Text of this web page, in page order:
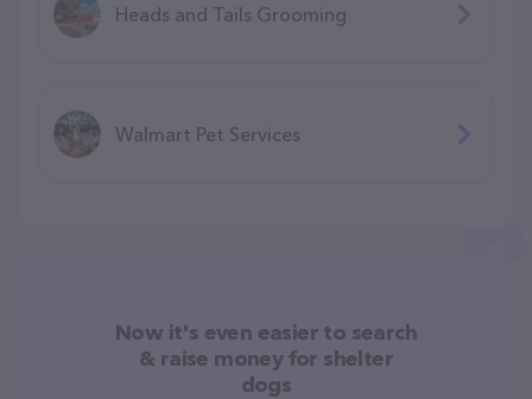
Heads and Tails Grooming
Walmart Pet Services
Now it's even easier to search
& raise money for shelter
dogs